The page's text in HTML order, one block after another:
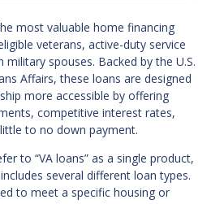
most valuable home financing
veterans, active-duty service
spouses. Backed by the U.S.
Affairs, these loans are designed
more accessible by offering
competitive interest rates,
to no down payment.
to “VA loans” as a single product,
several different loan types.
to meet a specific housing or